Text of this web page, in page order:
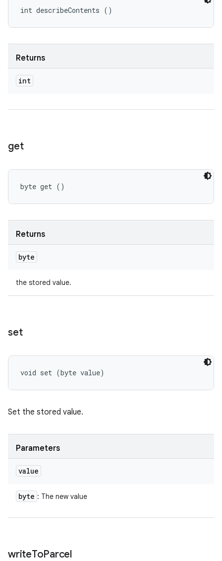
int describeContents ()
Returns
int
get
byte get ()
Returns
byte
the stored value.
set
void set (byte value)
Set the stored value.
Parameters
value
byte : The new value
writeToParcel